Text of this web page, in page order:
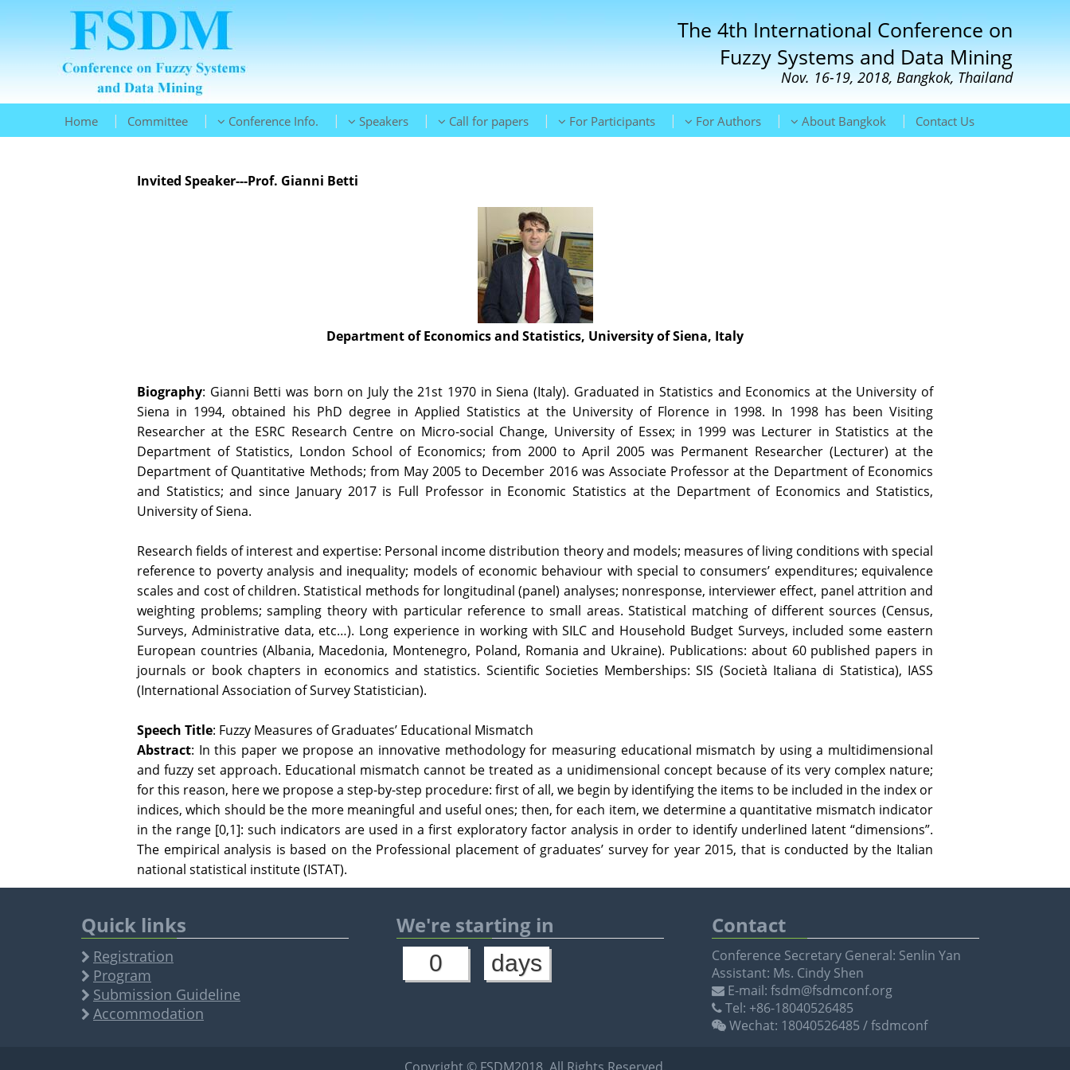
The 4th International Conference on
Fuzzy Systems and Data Mining
Nov. 16-19, 2018, Bangkok, Thailand
Home | Committee | Conference Info. | Speakers | Call for papers | For Participants | For Authors | About Bangkok | Contact Us
Invited Speaker---Prof. Gianni Betti
Department of Economics and Statistics, University of Siena, Italy
Biography: Gianni Betti was born on July the 21st 1970 in Siena (Italy). Graduated in Statistics and Economics at the University of
Siena in 1994, obtained his PhD degree in Applied Statistics at the University of Florence in 1998. In 1998 has been Visiting
Researcher at the ESRC Research Centre on Micro-social Change, University of Essex; in 1999 was Lecturer in Statistics at the
Department of Statistics, London School of Economics; from 2000 to April 2005 was Permanent Researcher (Lecturer) at the
Department of Quantitative Methods; from May 2005 to December 2016 was Associate Professor at the Department of Economics
and Statistics; and since January 2017 is Full Professor in Economic Statistics at the Department of Economics and Statistics,
University of Siena.
Research fields of interest and expertise: Personal income distribution theory and models; measures of living conditions with special
reference to poverty analysis and inequality; models of economic behaviour with special to consumers’ expenditures; equivalence
scales and cost of children. Statistical methods for longitudinal (panel) analyses; nonresponse, interviewer effect, panel attrition and
weighting problems; sampling theory with particular reference to small areas. Statistical matching of different sources (Census,
Surveys, Administrative data, etc…). Long experience in working with SILC and Household Budget Surveys, included some eastern
European countries (Albania, Macedonia, Montenegro, Poland, Romania and Ukraine). Publications: about 60 published papers in
journals or book chapters in economics and statistics. Scientific Societies Memberships: SIS (Società Italiana di Statistica), IASS
(International Association of Survey Statistician).
Speech Title: Fuzzy Measures of Graduates’ Educational Mismatch
Abstract: In this paper we propose an innovative methodology for measuring educational mismatch by using a multidimensional
and fuzzy set approach. Educational mismatch cannot be treated as a unidimensional concept because of its very complex nature;
for this reason, here we propose a step-by-step procedure: first of all, we begin by identifying the items to be included in the index or
indices, which should be the more meaningful and useful ones; then, for each item, we determine a quantitative mismatch indicator
in the range [0,1]: such indicators are used in a first exploratory factor analysis in order to identify underlined latent “dimensions”.
The empirical analysis is based on the Professional placement of graduates’ survey for year 2015, that is conducted by the Italian
national statistical institute (ISTAT).
Quick links
Registration
Program
Submission Guideline
Accommodation
We're starting in
0
days
Contact
Conference Secretary General: Senlin Yan
Assistant: Ms. Cindy Shen
E-mail: fsdm@fsdmconf.org
Tel: +86-18040526485
Wechat: 18040526485 / fsdmconf